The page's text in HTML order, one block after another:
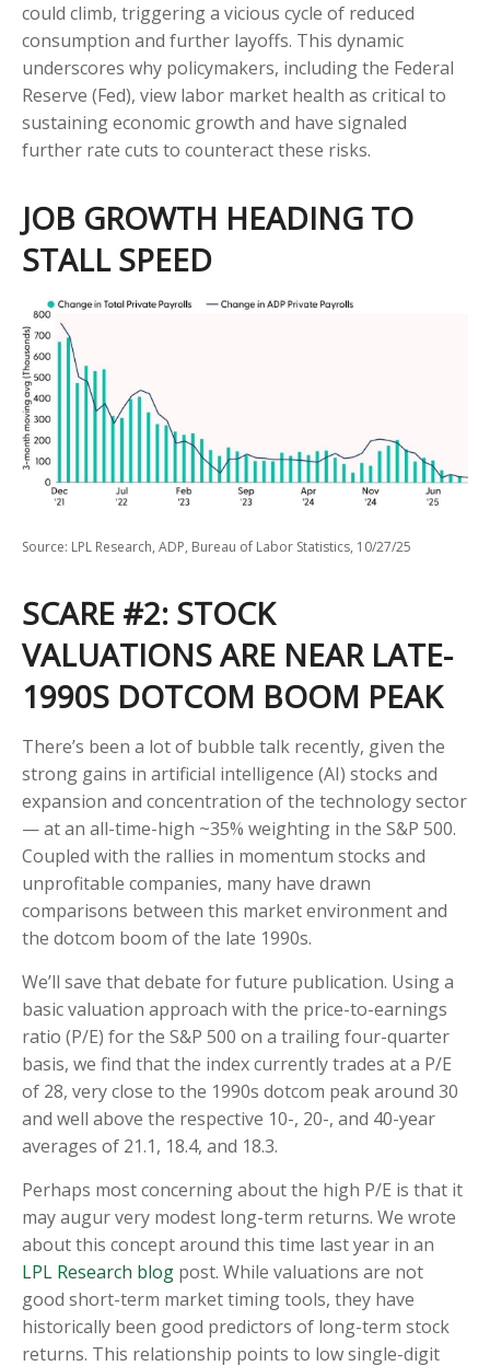
could climb, triggering a vicious cycle of reduced
consumption and further layoffs. This dynamic
underscores why policymakers, including the Federal
Reserve (Fed), view labor market health as critical to
sustaining economic growth and have signaled
further rate cuts to counteract these risks.
JOB GROWTH HEADING TO
STALL SPEED
Source: LPL Research, ADP, Bureau of Labor Statistics, 10/27/25
SCARE #2: STOCK
VALUATIONS ARE NEAR LATE-
1990S DOTCOM BOOM PEAK
There’s been a lot of bubble talk recently, given the
strong gains in artificial intelligence (AI) stocks and
expansion and concentration of the technology sector
— at an all-time-high ~35% weighting in the S&P 500.
Coupled with the rallies in momentum stocks and
unprofitable companies, many have drawn
comparisons between this market environment and
the dotcom boom of the late 1990s.
We’ll save that debate for future publication. Using a
basic valuation approach with the price-to-earnings
ratio (P/E) for the S&P 500 on a trailing four-quarter
basis, we find that the index currently trades at a P/E
of 28, very close to the 1990s dotcom peak around 30
and well above the respective 10-, 20-, and 40-year
averages of 21.1, 18.4, and 18.3.
Perhaps most concerning about the high P/E is that it
may augur very modest long-term returns. We wrote
about this concept around this time last year in an
LPL Research blog post. While valuations are not
good short-term market timing tools, they have
historically been good predictors of long-term stock
returns. This relationship points to low single-digit